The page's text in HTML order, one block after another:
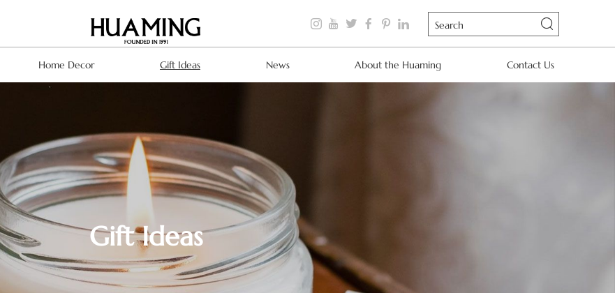
Home Decor Gift Ideas News About the Huaming Contact Us
Gift Ideas